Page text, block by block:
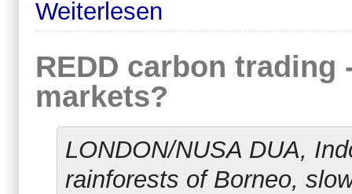
Weiterlesen
REDD carbon
markets?
LONDON/NUSA DUA,
rainforests of Borneo,